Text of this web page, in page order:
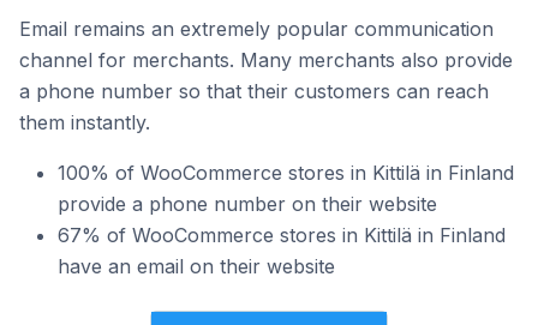
Email remains an extremely popular communication
channel for merchants. Many merchants also provide
a phone number so that their customers can reach
them instantly.
100% of WooCommerce stores in Kittilä in Finland
provide a phone number on their website
67% of WooCommerce stores in Kittilä in Finland
have an email on their website